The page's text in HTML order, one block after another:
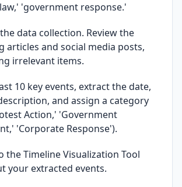
'government response.'
data collection. Review the
articles and social media posts,
irrelevant items.
10 key events, extract the date,
and assign a category
Action,' 'Government
'Corporate Response').
the Timeline Visualization Tool
your extracted events.